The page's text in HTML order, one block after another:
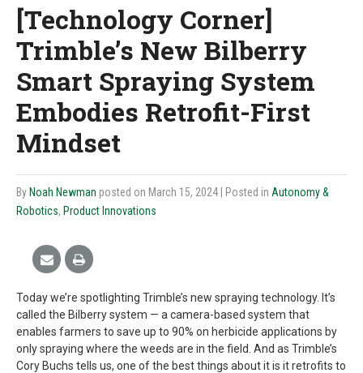
[Technology Corner]
Trimble’s New Bilberry
Smart Spraying System
Embodies Retrofit-First
Mindset
By Noah Newman posted on March 15, 2024 | Posted in Autonomy &
Robotics, Product Innovations
Today we’re spotlighting Trimble’s new spraying technology. It’s
called the Bilberry system — a camera-based system that
enables farmers to save up to 90% on herbicide applications by
only spraying where the weeds are in the field. And as Trimble’s
Cory Buchs tells us, one of the best things about it is it retrofits to